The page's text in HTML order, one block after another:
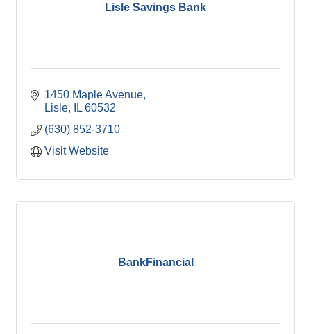
Lisle Savings Bank
1450 Maple Avenue
Lisle
IL 60532
(630) 852-3710
Visit Website
BankFinancial